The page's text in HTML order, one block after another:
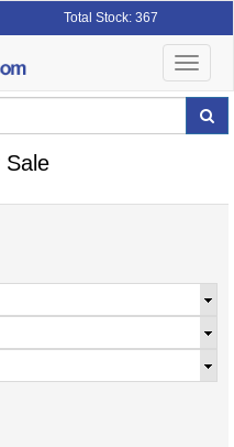
Total Stock: 367
Toggle
Sale